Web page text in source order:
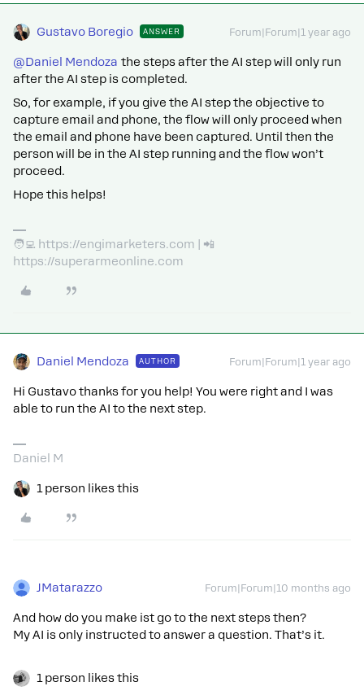
Gustavo Boregio ANSWER Forum|Forum|1 year ago
@Daniel Mendoza the steps after the AI step will only run
after the AI step is completed.
So, for example, if you give the AI step the objective to
capture email and phone, the flow will only proceed when
the email and phone have been captured. Until then the
person will be in the AI step running and the flow won’t
proceed.
Hope this helps!
🧑‍💻 https://engimarketers.com | 📲
https://superarmeonline.com
Daniel Mendoza AUTHOR Forum|Forum|1 year ago
Hi Gustavo thanks for you help! You were right and I was
able to run the AI to the next step.
Daniel M
1 person likes this
JMatarazzo Forum|Forum|10 months ago
And how do you make ist go to the next steps then?
My AI is only instructed to answer a question. That’s it.
1 person likes this